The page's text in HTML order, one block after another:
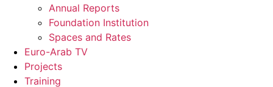
Annual Reports
Foundation Institution
Spaces and Rates
Euro-Arab TV
Projects
Training